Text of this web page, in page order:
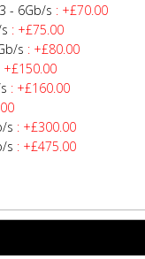
- 6Gb/s : +£70.00
: +£75.00
s : +£80.00
+£150.00
: +£160.00
s : +£300.00
s : +£475.00